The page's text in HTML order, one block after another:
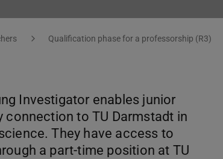
Qualification phase for a professorship (R3)
Investigator enables junior
to TU Darmstadt in
They have access to
a part-time position at TU